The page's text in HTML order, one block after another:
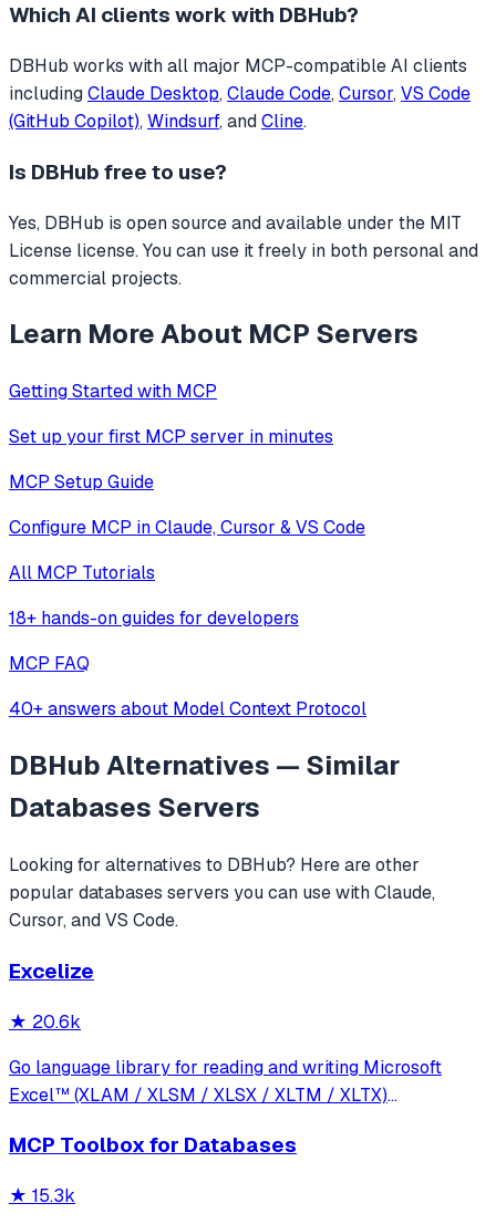
Which AI clients work with DBHub?
DBHub works with all major MCP-compatible AI clients
includingClaude Desktop, Claude Code, Cursor, VS Code
(GitHub Copilot), Windsurf, andCline.
Is DBHub free to use?
Yes, DBHub is open source and available under the MIT
License license. You can use it freely in both personal and
commercial projects.
Learn More About MCP Servers
Getting Started with MCP
Set up your first MCP server in minutes
MCP Setup Guide
Configure MCP in Claude, Cursor & VS Code
All MCP Tutorials
18+ hands-on guides for developers
MCP FAQ
40+ answers about Model Context Protocol
DBHubAlternatives — Similar
Databases Servers
Looking for alternatives to DBHub? Here are other
popular databases servers you can use with Claude,
Cursor, and VS Code.
Excelize
★ 20.6k
Go language library for reading and writing Microsoft
Excel™ (XLAM / XLSM / XLSX / XLTM / XLTX)
MCP Toolbox for Databases
★ 15.3k